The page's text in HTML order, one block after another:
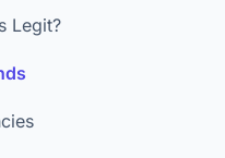
Legit?